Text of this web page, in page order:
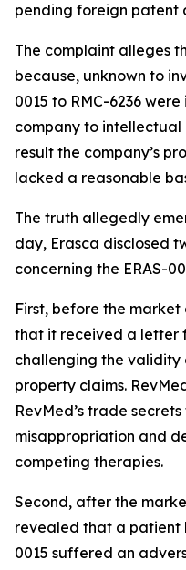
pending foreign patent
The complaint alleges
because, unknown to
0015 to RMC-6236
company to intellectual
result the company’s
lacked a reasonable
The truth allegedly
day, Erasca disclosed
concerning the ERAS-
First, before the
that it received a letter
challenging the validity
property claims.
RevMed’s trade
misappropriation and
competing therapies.
Second, after the
revealed that a patient
0015 suffered an